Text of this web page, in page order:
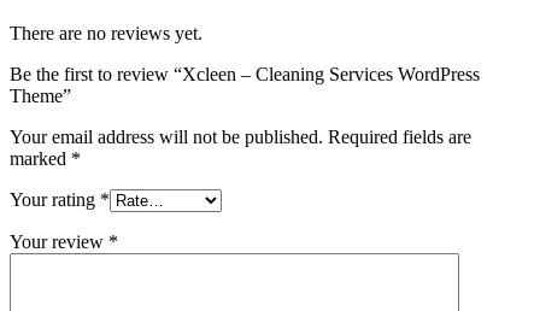
There are no reviews yet.
Be the first to review “Xcleen – Cleaning Services WordPress
Theme”
Your email address will not be published. Required fields are
marked *
Your rating *
Your review *